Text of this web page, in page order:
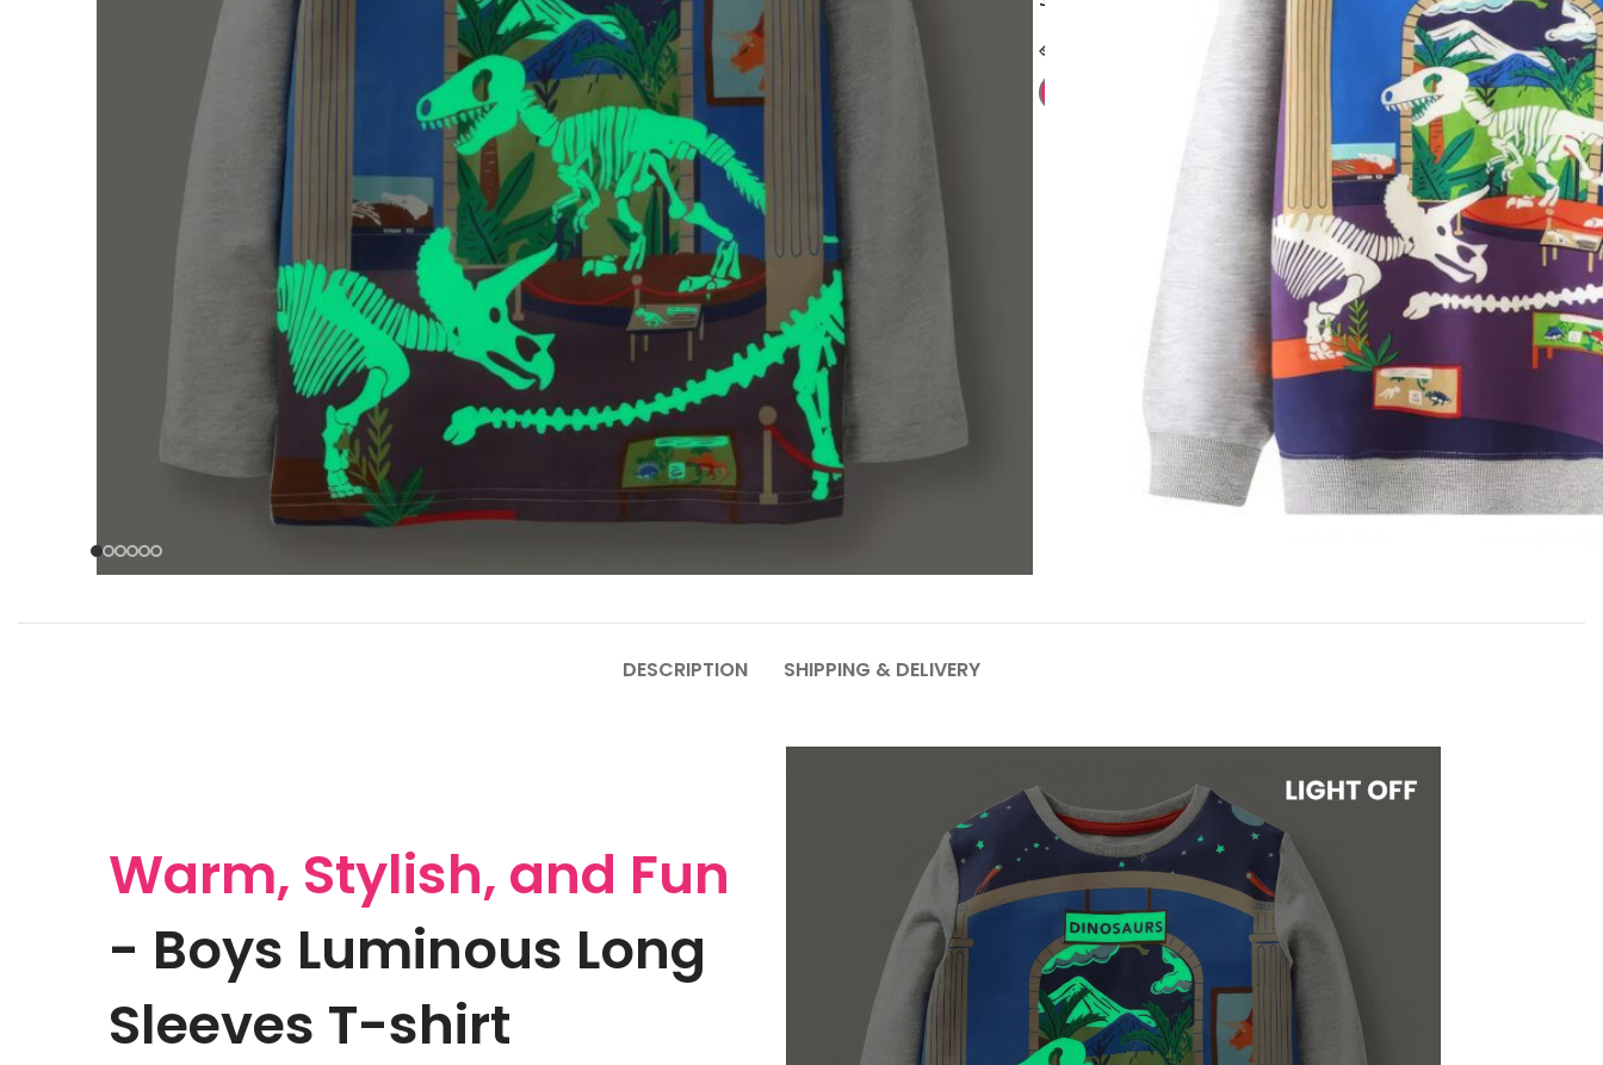
ADD TO CART
Stress-free returns
Official retailer
Secure payments
DESCRIPTION SHIPPING & DELIVERY
Warm, Stylish, and Fun
- Boys Luminous Long
Sleeves T-shirt